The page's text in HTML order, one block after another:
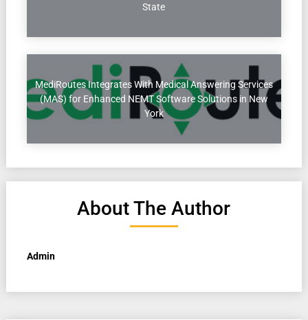
State
MediRoutes Integrates With Medical Answering Services
(MAS) for Enhanced NEMT Software Solutions in New
York
About The Author
Admin